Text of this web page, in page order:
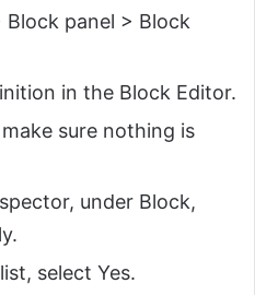
panel > Block
in the Block Editor.
sure nothing is
under Block,
select Yes.